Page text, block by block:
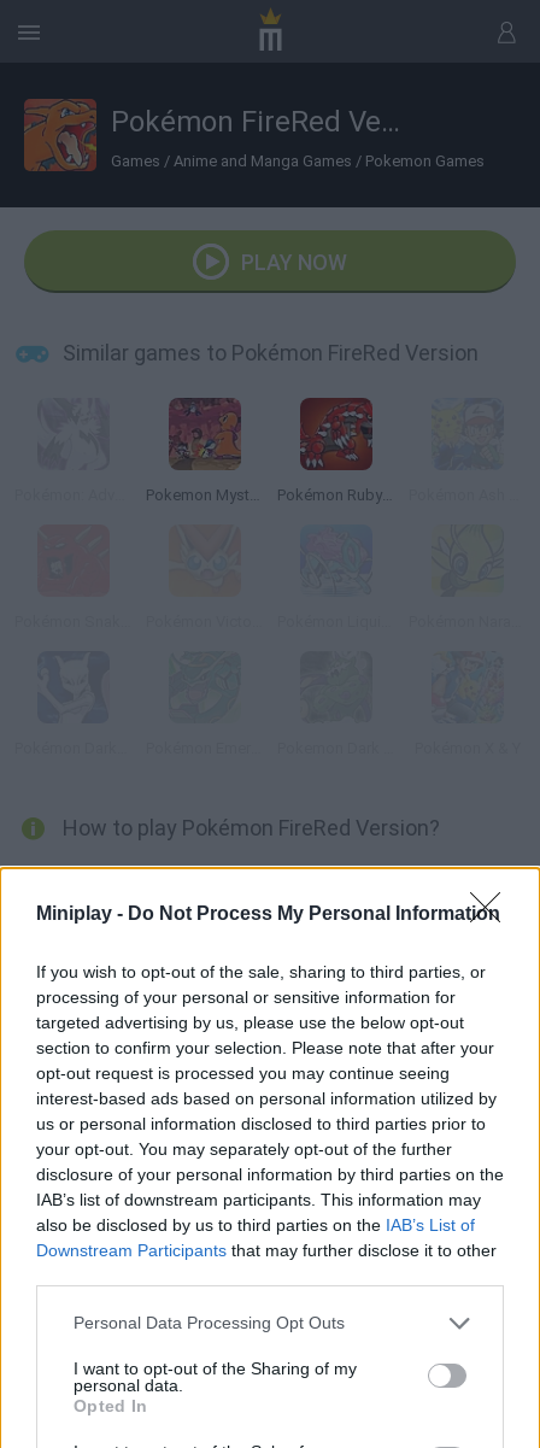
Miniplay - Do Not Process My Personal Information
If you wish to opt-out of the sale, sharing to third parties, or
processing of your personal or sensitive information for
targeted advertising by us, please use the below opt-out
section to confirm your selection. Please note that after your
opt-out request is processed you may continue seeing
interest-based ads based on personal information utilized by
us or personal information disclosed to third parties prior to
your opt-out. You may separately opt-out of the further
disclosure of your personal information by third parties on the
IAB’s list of downstream participants. This information may
also be disclosed by us to third parties on the IAB’s List of
Downstream Participants that may further disclose it to other
Personal Data Processing Opt Outs
I want to opt-out of the Sharing of my
personal data.
Opted In
Pokémon FireRed Version
Games / Anime and Manga Games / Pokemon Games
PLAY NOW
Similar games to Pokémon FireRed Version
Pokemon Mystery Dungeon: Red Rescue Team Pokémon Ruby Version
How to play Pokémon FireRed Version?
Enjoy the Pokémon battles in this fun computer version! Learn
how to fight and get help from Professor Oak. Are you ready for
Tags
ACTION GAMES
FIGHTING GAMES
GAME COLLECTIONS
ANIME AND MANGA GAMES
POKEMON GAMES